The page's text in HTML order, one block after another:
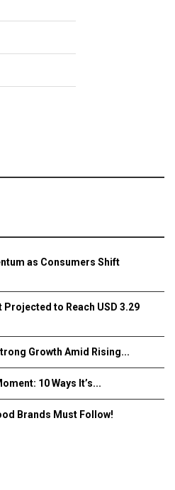
as Consumers Shift
to Reach USD 3.29
Growth Amid Rising...
10 Ways It’s...
Brands Must Follow!